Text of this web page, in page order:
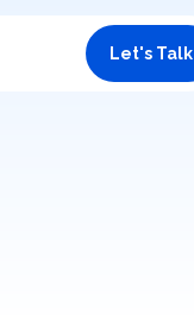
Let's Talk